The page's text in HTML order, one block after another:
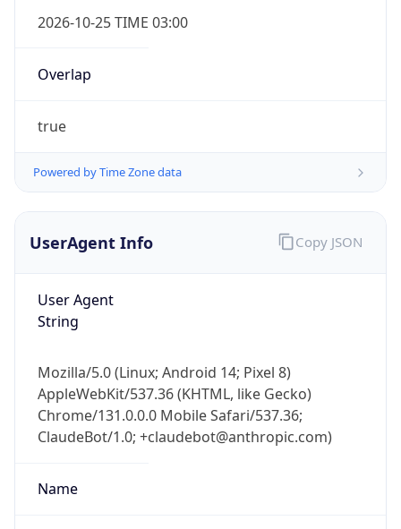
2026-10-25 TIME 03:00
Overlap
true
Powered by Time Zone data
UserAgent Info
User Agent
String
Mozilla/5.0 (Linux; Android 14; Pixel 8)
AppleWebKit/537.36 (KHTML, like Gecko)
Chrome/131.0.0.0 Mobile Safari/537.36;
ClaudeBot/1.0; +claudebot@anthropic.com)
Name
Copy JSON
go
Real-time Data Mobile Ready
Get it on Google Play